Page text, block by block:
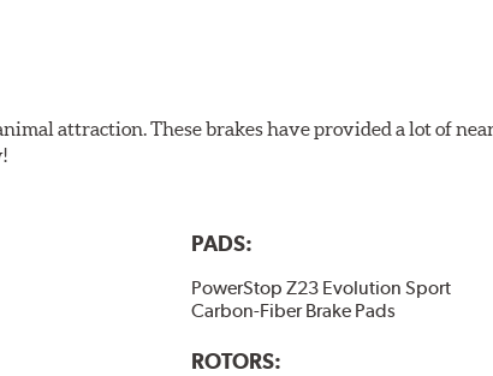
attraction. These brakes have provided a lot of
PADS:
PowerStop Z23 Evolution Sport
Carbon-Fiber Brake Pads
ROTORS: